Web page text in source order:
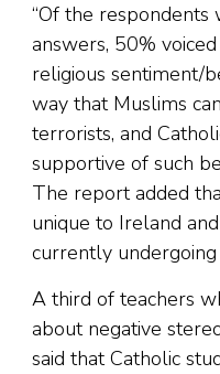
“Of the
answers, 50%
religious sentiment/
way that Muslims
terrorists, and
supportive of such
The report added
unique to Ireland
currently
A third of teachers
about negative
said that Catholic